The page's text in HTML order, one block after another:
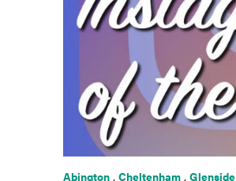
Abington ,Cheltenham ,Glenside